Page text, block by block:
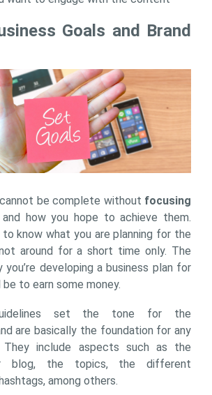
Goals and Brand
be complete without focusing
and how you hope to achieve them.
know what you are planning for the
around for a short time only. The
you’re developing a business plan for
to earn some money.
set the tone for the
are basically the foundation for any
They include aspects such as the
blog, the topics, the different
among others.